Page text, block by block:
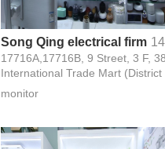
Song Qing electrical firm
International Trade Mart (District
monitor